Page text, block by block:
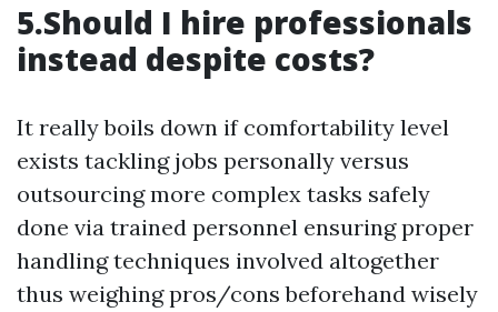
5.Should I hire professionals
instead despite costs?
It really boils down if comfortability level
exists tackling jobs personally versus
outsourcing more complex tasks safely
done via trained personnel ensuring proper
handling techniques involved altogether
thus weighing pros/cons beforehand wisely